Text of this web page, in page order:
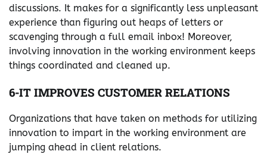
discussions. It makes for a significantly less unpleasant
experience than figuring out heaps of letters or
scavenging through a full email inbox! Moreover,
involving innovation in the working environment keeps
things coordinated and cleaned up.
6-IT IMPROVES CUSTOMER RELATIONS
Organizations that have taken on methods for utilizing
innovation to impart in the working environment are
jumping ahead in client relations.